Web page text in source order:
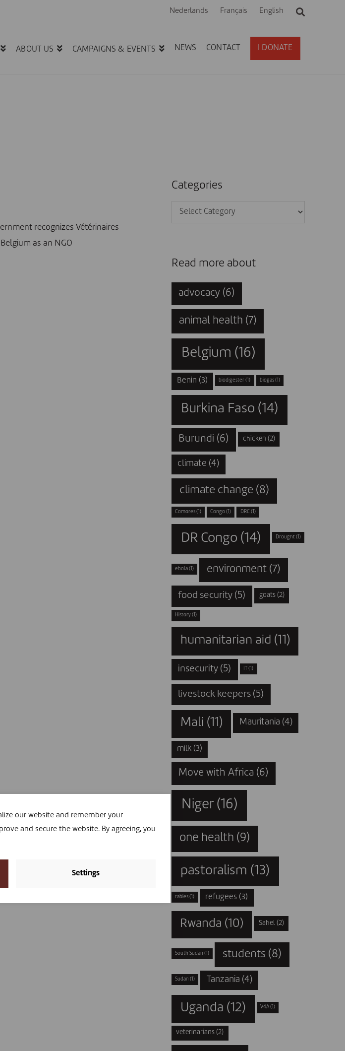
Nederlands Français English
ABOUT US CAMPAIGNS & EVENTS NEWS CONTACT I DONATE
recognizes Vétérinaires
as an NGO
Categories
Categories
Read more about
advocacy (6)
animal health (7)
Belgium (16)
Benin (3) biodigester (1) biogas(1)
Burkina Faso (14)
Burundi (6) chicken (2)
climate (4)
climate change (8)
Comores(1) Congo (1) DRC (1)
DR Congo (14) Drought (1)
ebola(1) environment (7)
food security (5) goats(2)
History(1)
humanitarian aid (11)
insecurity (5) (1)
livestock keepers (5)
Mali (11) Mauritania (4)
milk(3)
Move with Africa (6)
Niger(16)
one health (9)
pastoralism (13)
rabies(1) refugees (3)
Rwanda (10) Sahel (2)
South Sudan (1) students (8)
Sudan (1) Tanzania (4)
Uganda (12) V4A (1)
veterinarians (2)
our website and remember your
and secure the website. By agreeing, you
Settings